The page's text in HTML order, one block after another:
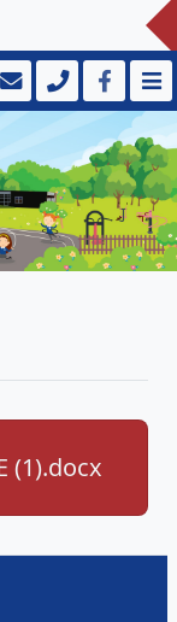
(1).docx